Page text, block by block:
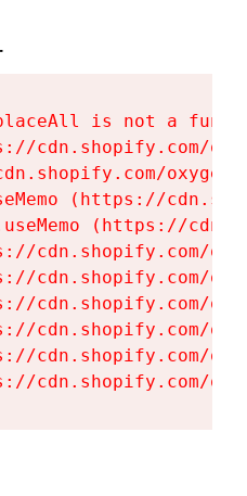
is not a
cdn.shopify.com/
(https://
(https://
cdn.shopify.com/
cdn.shopify.com/
cdn.shopify.com/
cdn.shopify.com/
cdn.shopify.com/
cdn.shopify.com/